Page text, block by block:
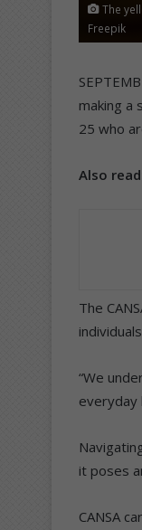
The
Freepik
making a
25 who
Also
The
“We
everyday
it poses
CANSA